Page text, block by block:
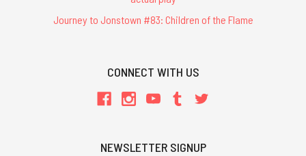
Journey to Jonstown #83: Children of the Flame
CONNECT WITH US
NEWSLETTER SIGNUP